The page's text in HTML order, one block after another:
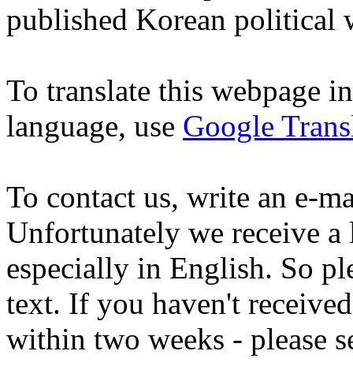
published Korean political
To translate this webpage
language, use Google
To contact us, write an e-
Unfortunately we receive a
especially in English. So
text. If you haven't
within two weeks - please